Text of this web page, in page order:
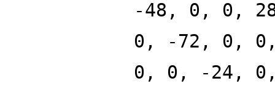
-48, 0, 0,
0, -72, 0,
0, 0, -24,